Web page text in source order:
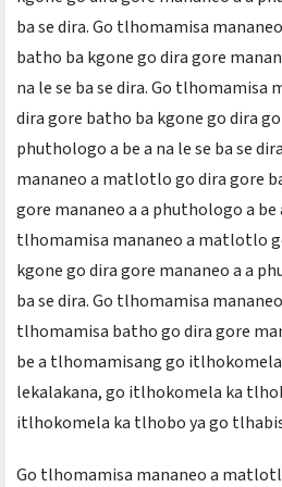
ba se dira. Go tlhomamisa
batho ba kgone go dira gore
na le se ba se dira. Go
dira gore batho ba kgone go dira
phuthologo a be a na le se ba se
mananeo a matlotlo go dira gore
gore mananeo a a phuthologo a be
tlhomamisa mananeo a matlotlo
kgone go dira gore mananeo a a
ba se dira. Go tlhomamisa
tlhomamisa batho go dira gore
be a tlhomamisang go
lekalakana, go itlhokomela ka
itlhokomela ka tlhobo ya go
Go tlhomamisa mananeo a